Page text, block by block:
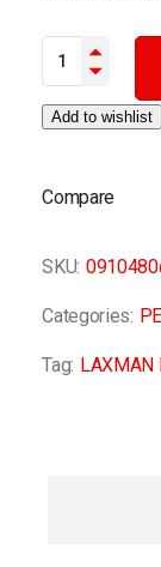
LAXMAN
Add to wishlist
Compare
SKU:
Categories:
Tag: LAXMAN